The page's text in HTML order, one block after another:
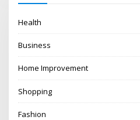
Health
Business
Home Improvement
Shopping
Fashion